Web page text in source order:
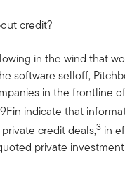
credit?
in the wind that
software selloff,
in the frontline
indicate that
credit deals,3 in
private